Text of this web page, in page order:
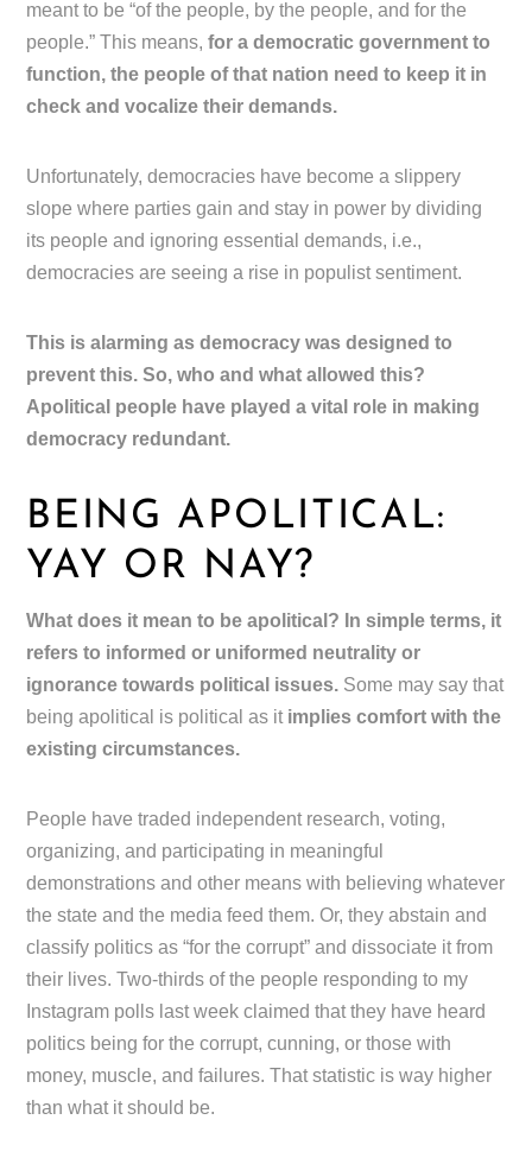
meant to be “of the people, by the people, and for the
people.” This means,for a democratic government to
function, the people of that nation need to keep it in
check and vocalize their demands.
Unfortunately, democracies have become a slippery
slope where parties gain and stay in power by dividing
its people and ignoring essential demands, i.e.,
democracies are seeing a rise in populist sentiment.
This is alarming as democracy was designed to
prevent this. So, who and what allowed this?
Apolitical people have played a vital role in making
democracy redundant.
BEING APOLITICAL:
YAY OR NAY?
What does it mean to be apolitical? In simple terms, it
refers to informed or uniformed neutrality or
ignorance towards political issues. Some may say that
being apolitical is political as it implies comfort with the
existing circumstances.
People have traded independent research, voting,
organizing, and participating in meaningful
demonstrations and other means with believing whatever
the state and the media feed them. Or, they abstain and
classify politics as “for the corrupt” and dissociate it from
their lives. Two-thirds of the people responding to my
Instagram polls last week claimed that they have heard
politics being for the corrupt, cunning, or those with
money, muscle, and failures. That statistic is way higher
than what it should be.